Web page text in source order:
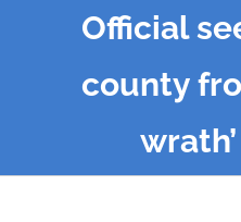
Official
county